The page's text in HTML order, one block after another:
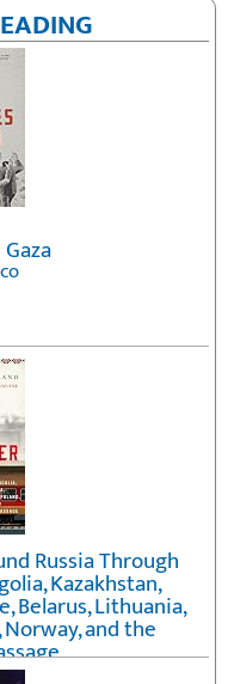
Russia Through
Kazakhstan,
Belarus, Lithuania,
Norway, and the